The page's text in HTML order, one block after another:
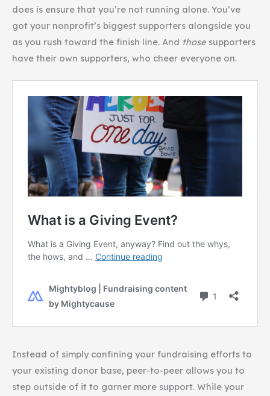
does is ensure that you’re not running alone. You’ve
got your nonprofit’s biggest supporters alongside you
as you rush toward the finish line. And those supporters
have their own supporters, who cheer everyone on.
Instead of simply confining your fundraising efforts to
your existing donor base, peer-to-peer allows you to
step outside of it to garner more support. While your